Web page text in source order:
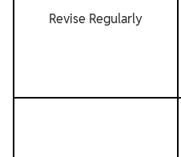
Revise Regularly